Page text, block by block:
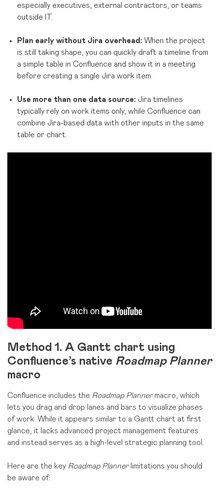
especially executives, external contractors, or teams
outside IT.
Plan early without Jira overhead: When the project
is still taking shape, you can quickly draft a timeline from
a simple table in Confluence and show it in a meeting
before creating a single Jira work item.
Use more than one data source: Jira timelines
typically rely on work items only, while Confluence can
combine Jira-based data with other inputs in the same
table or chart.
Method 1. A Gantt chart using
Confluence’s native Roadmap Planner
macro
Confluence includes the Roadmap Plannermacro, which
lets you drag and drop lanes and bars to visualize phases
of work. While it appears similar to a Gantt chart at first
glance, it lacks advanced project management features
and instead serves as a high-level strategic planning tool.
Here are the key Roadmap Plannerlimitations you should
be aware of: